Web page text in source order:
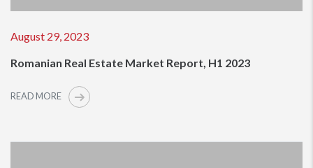
August 29, 2023
Romanian Real Estate Market Report, H1 2023
READ MORE